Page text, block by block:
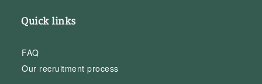
Quick links
FAQ
Our recruitment process